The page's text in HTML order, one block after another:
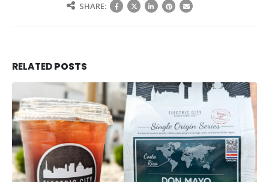
SHARE:
RELATEDPOSTS